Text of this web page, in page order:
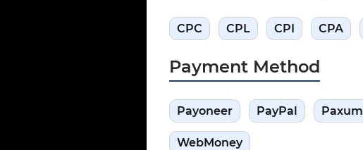
CPC CPL CPI CPA
Payment Method
Payoneer PayPal Paxum
WebMoney